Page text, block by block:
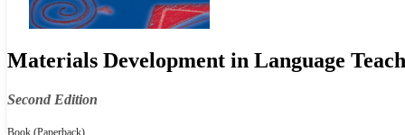
Materials Development in Language
Second Edition
Book (Paperback)